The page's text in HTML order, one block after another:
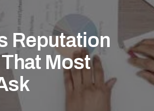
Reputation
Most